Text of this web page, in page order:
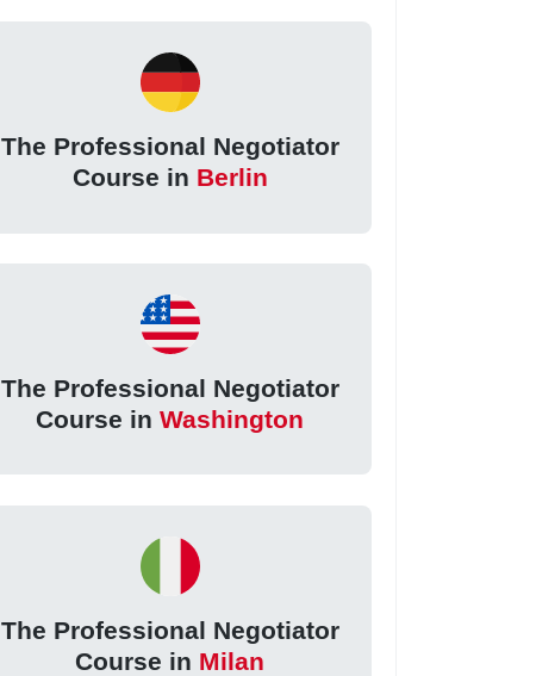
The Professional Negotiator
Course in Berlin
The Professional Negotiator
Course inWashington
The Professional Negotiator
Course in Milan